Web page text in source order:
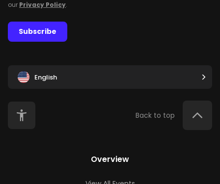
our Privacy Policy.
Subscribe
English
Back to top
Overview